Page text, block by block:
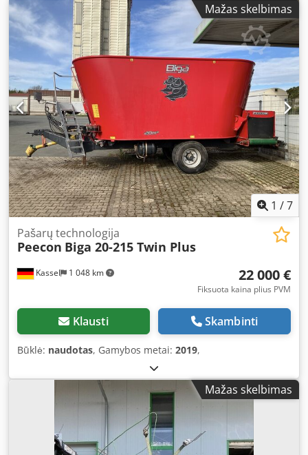
Mažas skelbimas
1 /7
Kassel 1 048 km
Pašarų technologija
Peecon Biga 20-215 Twin Plus
22 000 €
Fiksuota kaina plius PVM
Klausti Skambinti
Būklė: naudotas, Gamybos metai: 2019,
Mažas skelbimas